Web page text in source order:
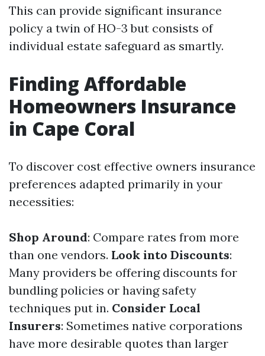
This can provide significant insurance
policy a twin of HO-3 but consists of
individual estate safeguard as smartly.
Finding Affordable
Homeowners Insurance
in Cape Coral
To discover cost effective owners insurance
preferences adapted primarily in your
necessities:
Shop Around: Compare rates from more
than one vendors. Look into Discounts:
Many providers be offering discounts for
bundling policies or having safety
techniques put in. Consider Local
Insurers: Sometimes native corporations
have more desirable quotes than larger